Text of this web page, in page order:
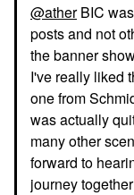
@atherBIC
posts and not
the banner
I've really liked
one from
was actually
many other
forward to
journey